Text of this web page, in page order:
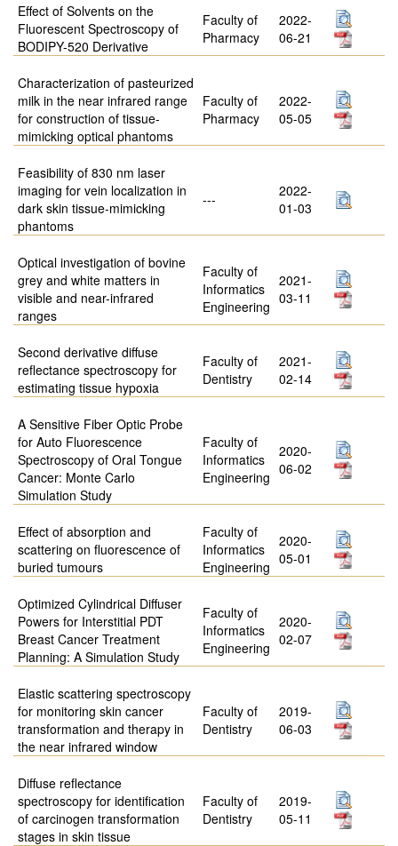
Effect of Solvents on the
Fluorescent Spectroscopy of
BODIPY-520 Derivative
Faculty of
Pharmacy
2022-
06-21
Characterization of pasteurized
milk in the near infrared range
for construction of tissue-
mimicking optical phantoms
Faculty of
Pharmacy
2022-
05-05
Feasibility of 830 nm laser
imaging for vein localization in
dark skin tissue-mimicking
phantoms
---
2022-
01-03
Optical investigation of bovine
grey and white matters in
visible and near-infrared
ranges
Faculty of
Informatics
Engineering
2021-
03-11
Second derivative diffuse
reflectance spectroscopy for
estimating tissue hypoxia
Faculty of
Dentistry
2021-
02-14
A Sensitive Fiber Optic Probe
for Auto Fluorescence
Spectroscopy of Oral Tongue
Cancer: Monte Carlo
Simulation Study
Faculty of
Informatics
Engineering
2020-
06-02
Effect of absorption and
scattering on fluorescence of
buried tumours
Faculty of
Informatics
Engineering
2020-
05-01
Optimized Cylindrical Diffuser
Powers for Interstitial PDT
Breast Cancer Treatment
Planning: A Simulation Study
Faculty of
Informatics
Engineering
2020-
02-07
Elastic scattering spectroscopy
for monitoring skin cancer
transformation and therapy in
the near infrared window
Faculty of
Dentistry
2019-
06-03
Diffuse reflectance
spectroscopy for identification
of carcinogen transformation
stages in skin tissue
Faculty of
Dentistry
2019-
05-11